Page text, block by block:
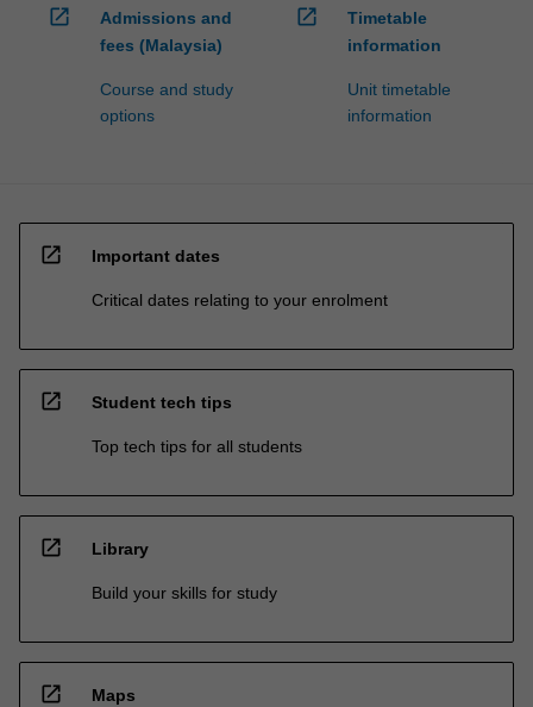
open_in_new
Admissions and
fees (Malaysia)
Course and study
options
open_in_new
Timetable
information
Unit timetable
information
open_in_new Important dates
Critical dates relating to your enrolment
open_in_new Student tech tips
Top tech tips for all students
open_in_new Library
Build your skills for study
open_in_new Maps